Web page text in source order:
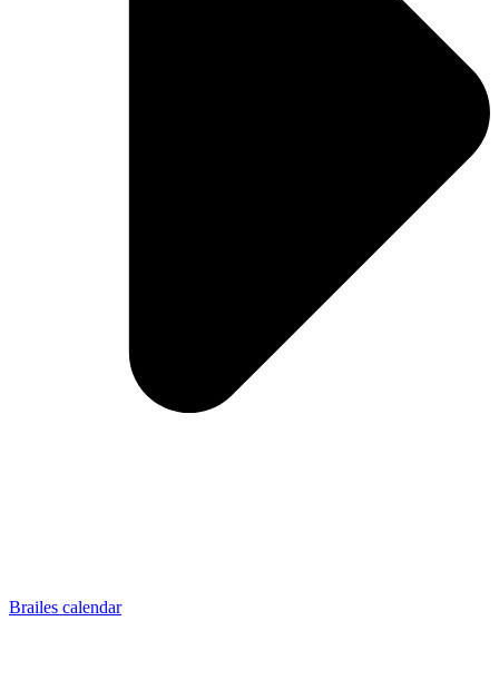
Brailes calendar